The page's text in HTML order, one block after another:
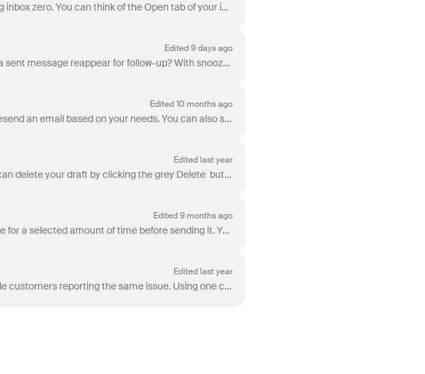
Archiving, along with snoozing , will be your team's key tool to reaching inbox zero. You can think of the Open tab of your inbox as a to-do list--...
Edited 9 days ago
Ever wish you could hide a message in your inbox until later, or make a sent message reappear for follow-up? With snooze, you can set a time for conve...
Edited 10 months ago
Front has several different options for how you can reply, forward, or resend an email based on your needs. You can also set a default option reply bu...
Edited last year
Step 1 Whether you're in your Drafts folder or composing a draft, you can delete your draft by clicking the grey Delete button (trash can icon). St...
Edited 9 months ago
You can stop a message from being sent. Front will hold your message for a selected amount of time before sending it. You can enable the undo send opt...
Edited last year
Front’s bulk reply feature allows teams to send mass replies to multiple customers reporting the same issue. Using one composer, you can reply to all ...